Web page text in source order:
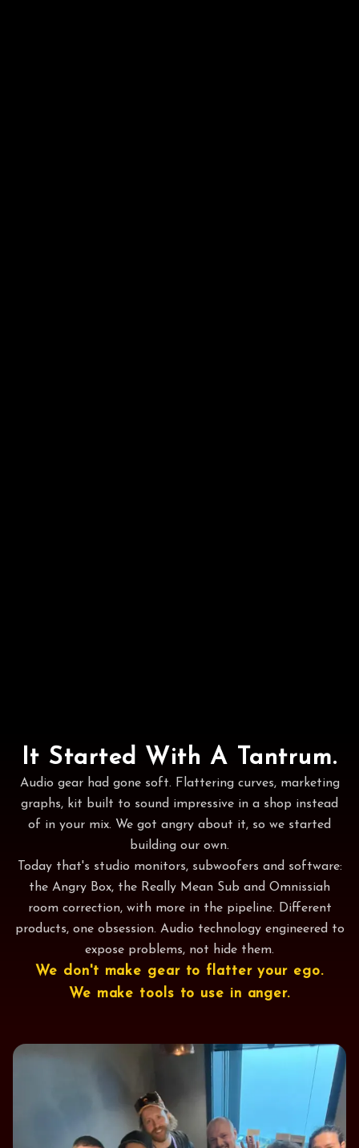
It Started With A Tantrum.
Audio gear had gone soft. Flattering curves, marketing
graphs, kit built to sound impressive in a shop instead
of in your mix. We got angry about it, so we started
building our own.
Today that's studio monitors, subwoofers and software:
the Angry Box, the Really Mean Sub and Omnissiah
room correction, with more in the pipeline. Different
products, one obsession. Audio technology engineered to
expose problems, not hide them.
We don't make gear to flatter your ego.
We make tools to use in anger.